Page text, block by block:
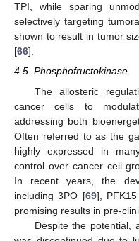
TPI, while sparing
selectively targeting
shown to result in tumor
[66].
4.5. Phosphofructokinase
The allosteric
cancer cells to
addressing both
Often referred to as the
highly expressed in
control over cancer cell
In recent years, the
including 3PO [69],
promising results in pre-
Despite the potential,